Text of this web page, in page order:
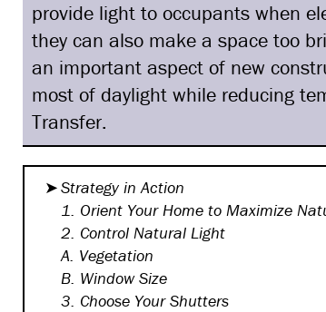
provide light to occupants when
they can also make a space too
an important aspect of new
most of daylight while reducing
Transfer.
Strategy in Action
1. Orient Your Home to Maximize
2. Control Natural Light
A. Vegetation
B. Window Size
3. Choose Your Shutters